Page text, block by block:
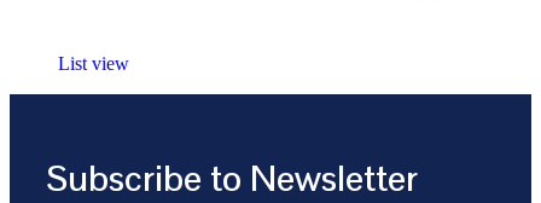
List view
Subscribe to Newsletter